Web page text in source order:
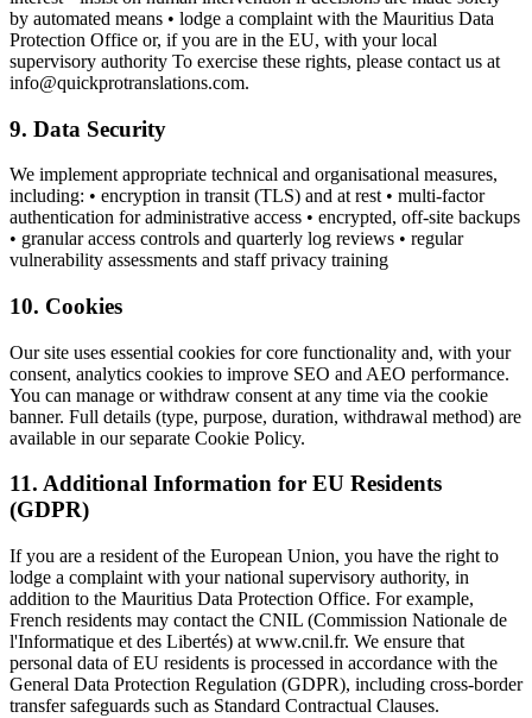
by automated means • lodge a complaint with the Mauritius Data
Protection Office or, if you are in the EU, with your local
supervisory authority To exercise these rights, please contact us at
info@quickprotranslations.com.
9. Data Security
We implement appropriate technical and organisational measures,
including: • encryption in transit (TLS) and at rest • multi-factor
authentication for administrative access • encrypted, off-site backups
• granular access controls and quarterly log reviews • regular
vulnerability assessments and staff privacy training
10. Cookies
Our site uses essential cookies for core functionality and, with your
consent, analytics cookies to improve SEO and AEO performance.
You can manage or withdraw consent at any time via the cookie
banner. Full details (type, purpose, duration, withdrawal method) are
available in our separate Cookie Policy.
11. Additional Information for EU Residents
(GDPR)
If you are a resident of the European Union, you have the right to
lodge a complaint with your national supervisory authority, in
addition to the Mauritius Data Protection Office. For example,
French residents may contact the CNIL (Commission Nationale de
l'Informatique et des Libertés) at www.cnil.fr. We ensure that
personal data of EU residents is processed in accordance with the
General Data Protection Regulation (GDPR), including cross-border
transfer safeguards such as Standard Contractual Clauses.